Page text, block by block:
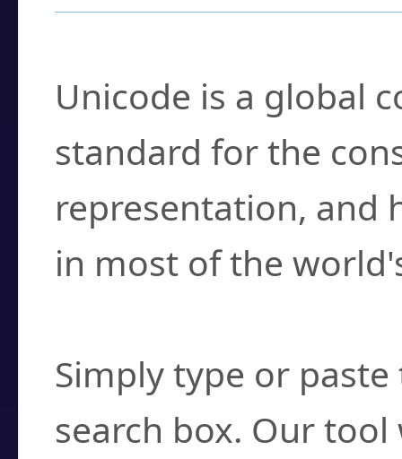
Unicode is a global
standard for the
representation, and
in most of the
Simply type or
search box. Our